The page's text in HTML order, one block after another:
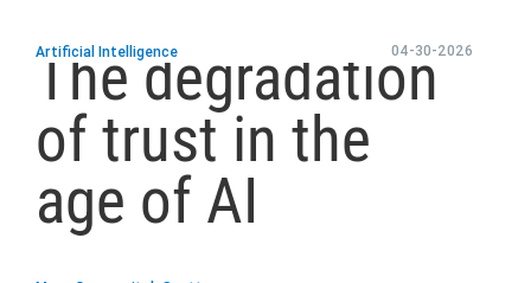
Artificial Intelligence 04-30-2026
The degradation
of trust in the
age of AI